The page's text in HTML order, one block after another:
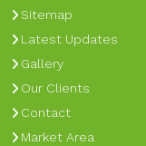
Sitemap
Latest Updates
Gallery
Our Clients
Contact
Market Area